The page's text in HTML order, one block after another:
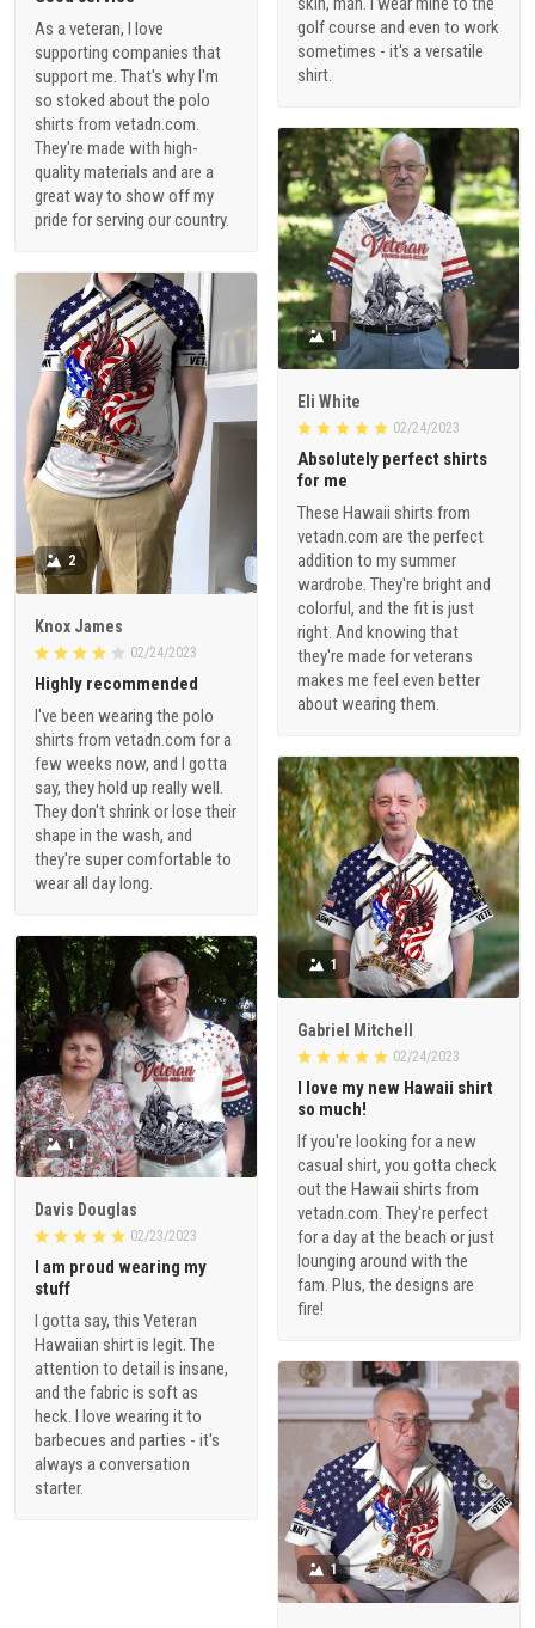
golf course and even to work
sometimes - it's a versatile
shirt.
As a veteran, I love
supporting companies that
support me. That's why I'm
so stoked about the polo
shirts from vetadn.com.
They're made with high-
quality materials and are a
great way to show off my
pride for serving our country.
1
Eli White
02/24/2023
Absolutely perfect shirts
for me
These Hawaii shirts from
vetadn.com are the perfect
addition to my summer
wardrobe. They're bright and
colorful, and the fit is just
right. And knowing that
they're made for veterans
makes me feel even better
about wearing them.
2
Knox James
02/24/2023
Highly recommended
I've been wearing the polo
shirts from vetadn.com for a
few weeks now, and I gotta
say, they hold up really well.
They don't shrink or lose their
shape in the wash, and
they're super comfortable to
wear all day long.
1
Gabriel Mitchell
02/24/2023
I love my new Hawaii shirt
so much!
If you're looking for a new
casual shirt, you gotta check
out the Hawaii shirts from
vetadn.com. They're perfect
for a day at the beach or just
lounging around with the
fam. Plus, the designs are
fire!
1
Davis Douglas
02/23/2023
I am proud wearing my
stuff
I gotta say, this Veteran
Hawaiian shirt is legit. The
attention to detail is insane,
and the fabric is soft as
heck. I love wearing it to
barbecues and parties - it's
always a conversation
starter.
1